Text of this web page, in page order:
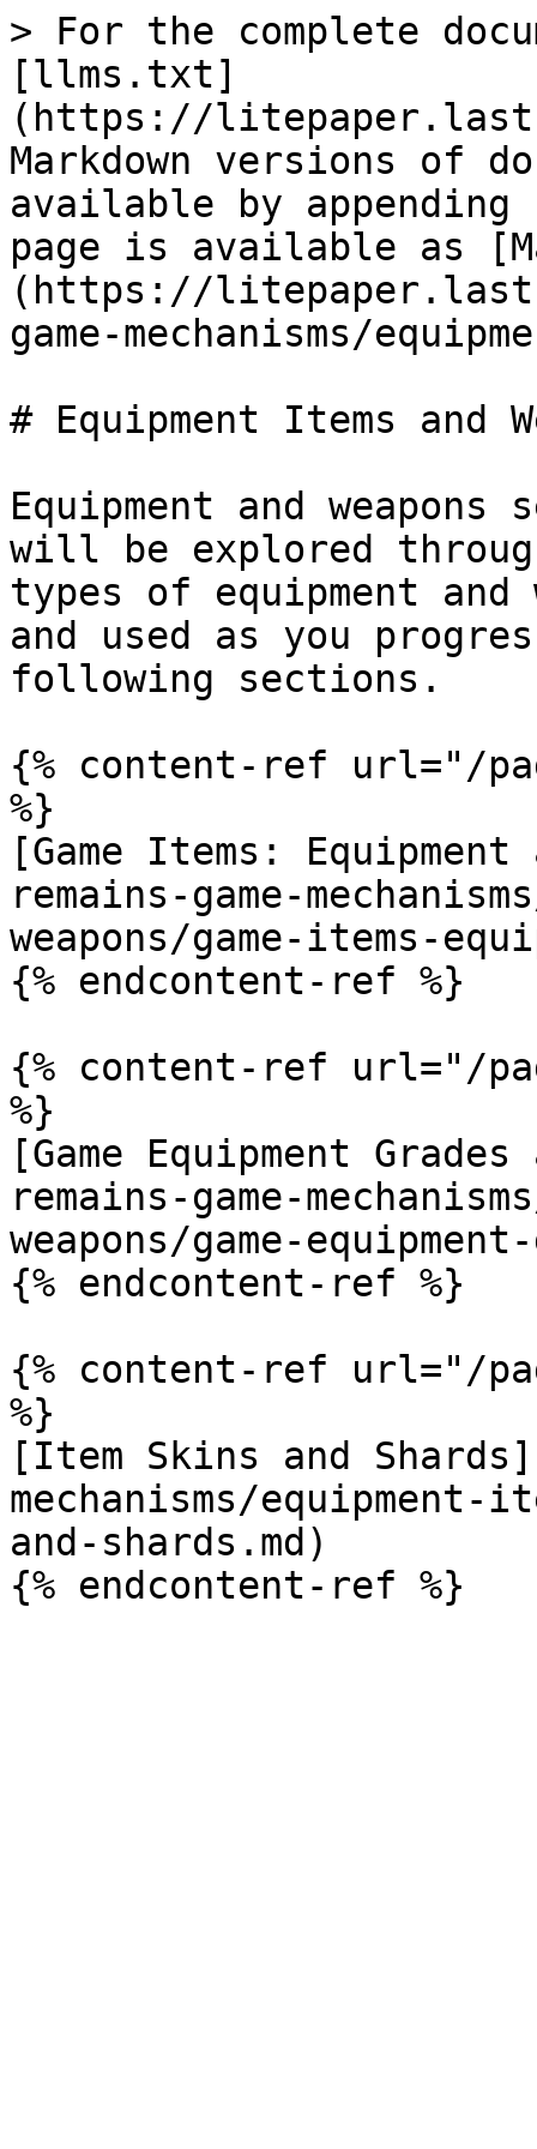
> For the complete
[llms.txt]
(https://
Markdown versions of
available by
page is available as
(https://
game-mechanisms/
# Equipment Items and
Equipment and
will be explored
types of equipment and
and used as you
following sections.
{% content-ref url="/
%}
[Game Items:
remains-game-
weapons/game-items-
{% endcontent-ref %}
{% content-ref url="/
%}
[Game Equipment
remains-game-
weapons/game-
{% endcontent-ref %}
{% content-ref url="/
%}
[Item Skins and
mechanisms/equipment-
and-shards.md)